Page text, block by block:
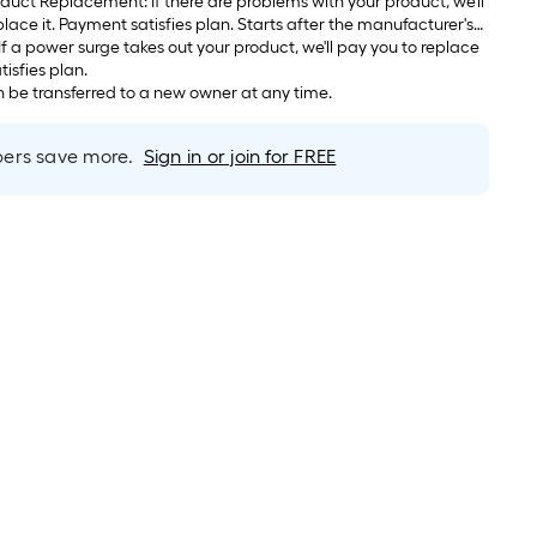
after the manufacturer's
plan.
be transferred to a new owner at any time.
save more. Sign in or join for FREE